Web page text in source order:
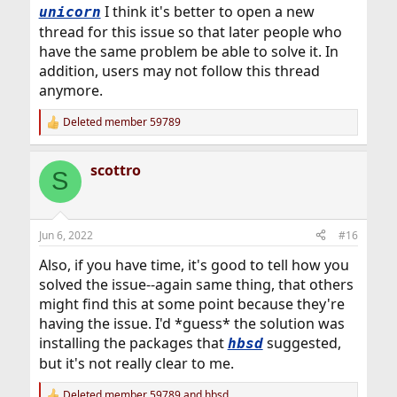
unicorn I think it's better to open a new
thread for this issue so that later people who
have the same problem be able to solve it. In
addition, users may not follow this thread
anymore.
R
e
c
i
s
Deleted member 59789
S scottro
Jun 6, 2022 #16
Also, if you have time, it's good to tell how you
solved the issue--again same thing, that others
might find this at some point because they're
having the issue. I'd *guess* the solution was
installing the packages that hbsdsuggested,
but it's not really clear to me.